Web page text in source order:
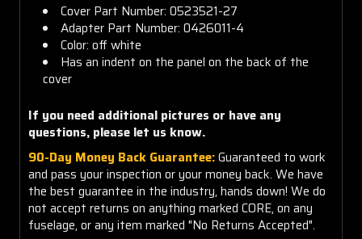
Cover Part Number: 0523521-27
Adapter Part Number: 0426011-4
Color: off white
Has an indent on the panel on the back of the
cover
If you need additional pictures or have any
questions, please let us know.
90-Day Money Back Guarantee:Guaranteed to work
and pass your inspection or your money back. We have
the best guarantee in the industry, hands down! We do
not accept returns on anything marked CORE, on any
fuselage, or any item marked "No Returns Accepted".